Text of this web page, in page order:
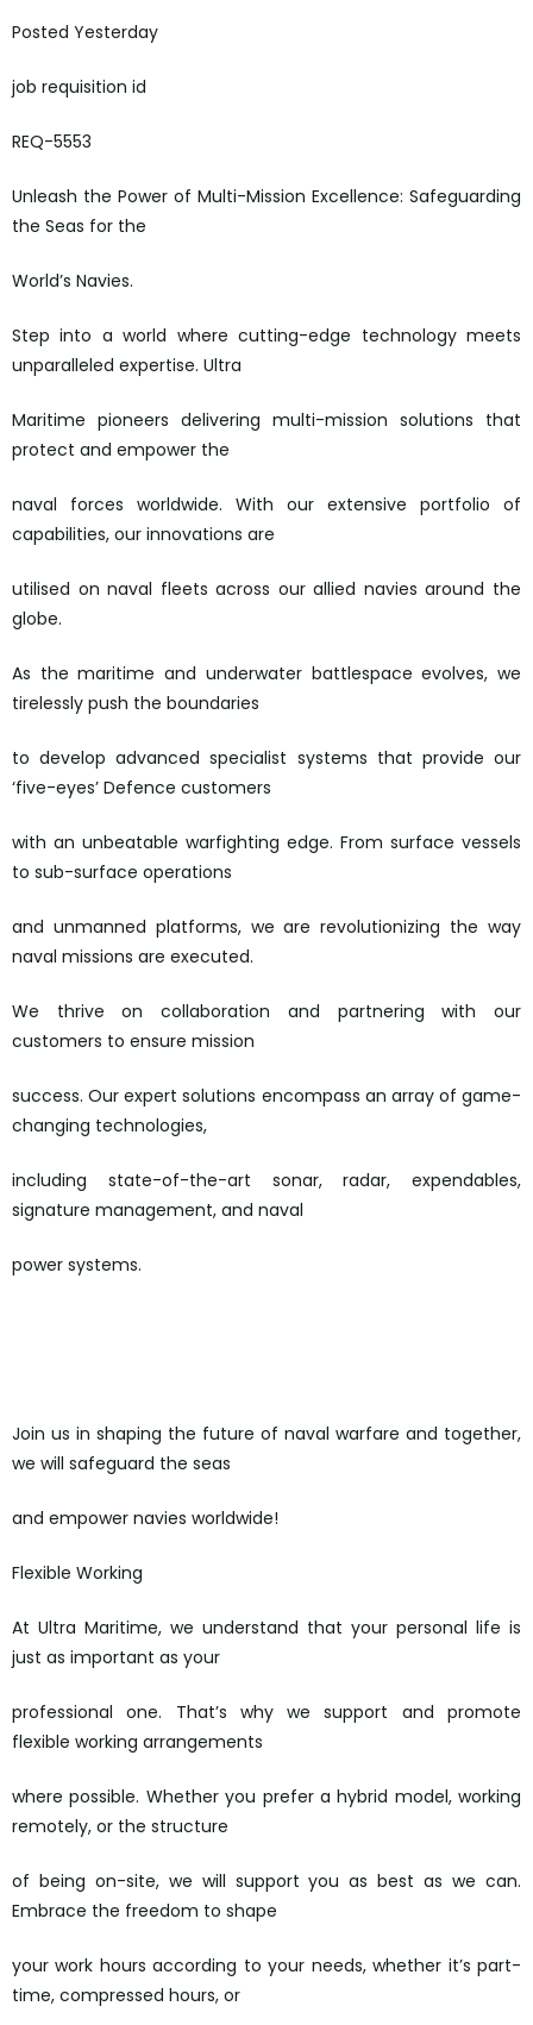
Posted Yesterday
job requisition id
REQ-5553
Unleash the Power of Multi-Mission Excellence: Safeguarding
the Seas for the
World’s Navies.
Step into a world where cutting-edge technology meets
unparalleled expertise. Ultra
Maritime pioneers delivering multi-mission solutions that
protect and empower the
naval forces worldwide. With our extensive portfolio of
capabilities, our innovations are
utilised on naval fleets across our allied navies around the
globe.
As the maritime and underwater battlespace evolves, we
tirelessly push the boundaries
to develop advanced specialist systems that provide our
‘five-eyes’ Defence customers
with an unbeatable warfighting edge. From surface vessels
to sub-surface operations
and unmanned platforms, we are revolutionizing the way
naval missions are executed.
We thrive on collaboration and partnering with our
customers to ensure mission
success. Our expert solutions encompass an array of game-
changing technologies,
including state-of-the-art sonar, radar, expendables,
signature management, and naval
power systems.
Join us in shaping the future of naval warfare and together,
we will safeguard the seas
and empower navies worldwide!
Flexible Working
At Ultra Maritime, we understand that your personal life is
just as important as your
professional one. That’s why we support and promote
flexible working arrangements
where possible. Whether you prefer a hybrid model, working
remotely, or the structure
of being on-site, we will support you as best as we can.
Embrace the freedom to shape
your work hours according to your needs, whether it’s part-
time, compressed hours, or